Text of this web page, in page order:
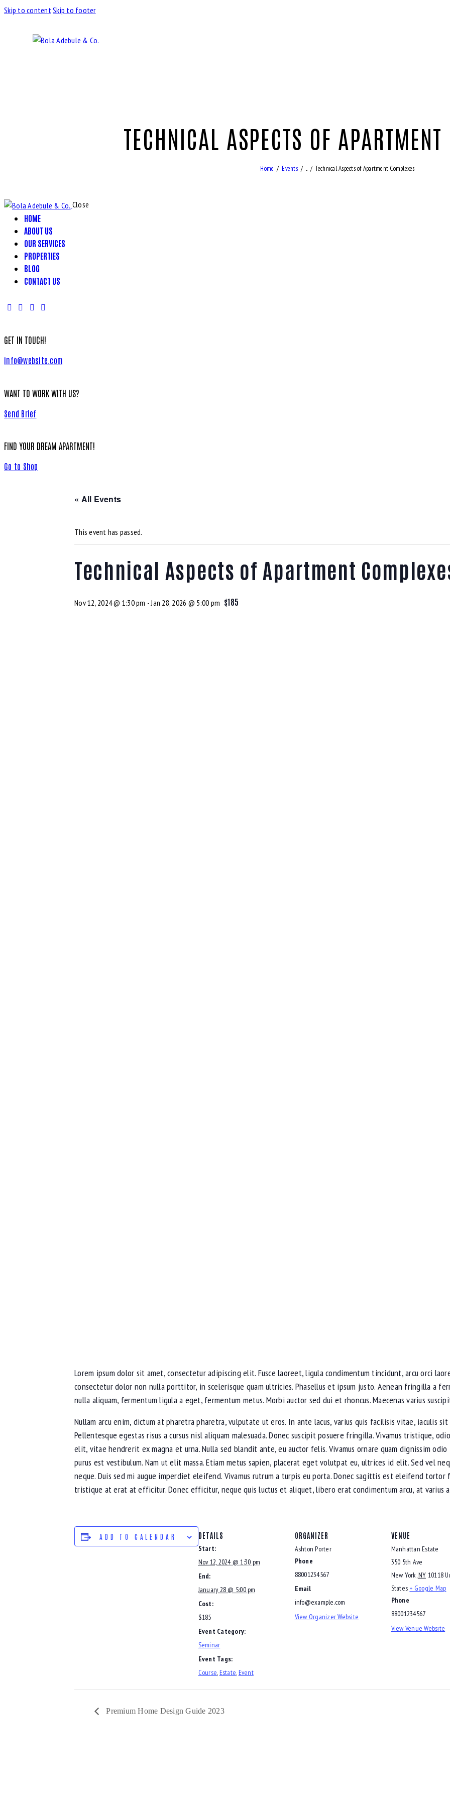
Skip to contentSkip to footer
TECHNICAL ASPECTS OF APARTMENT
Home Events ... Technical Aspects of Apartment Complexes
Close
HOME
ABOUT US
OUR SERVICES
PROPERTIES
BLOG
CONTACT US
GET IN TOUCH!
info@website.com
WANT TO WORK WITH US?
Send Brief
FIND YOUR DREAM APARTMENT!
Go to Shop
« All Events
This event has passed.
Technical Aspects of Apartment
Nov 12, 2024 @ 1:30 pm -Jan 28, 2026 @ 5:00 pm $185
Lorem ipsum dolor sit amet, consectetur adipiscing elit. Fusce laoreet, ligula condimentum tincidunt, arcu orci
consectetur dolor non nulla porttitor, in scelerisque quam ultricies. Phasellus et ipsum justo. Aenean fringilla a
nulla aliquam, fermentum ligula a eget, fermentum metus. Morbi auctor sed dui et rhoncus. Maecenas varius
Nullam arcu enim, dictum at pharetra pharetra, vulputate ut eros. In ante lacus, varius quis facilisis vitae, iaculis
Pellentesque egestas risus a cursus nisl aliquam malesuada. Donec suscipit posuere fringilla. Vivamus tristique,
elit, vitae hendrerit ex magna et urna. Nulla sed blandit ante, eu auctor felis. Vivamus ornare quam dignissim
purus est vestibulum. Nam ut elit massa. Etiam metus sapien, placerat eget volutpat eu, ultrices id elit. Sed vel
neque. Duis sed mi augue imperdiet eleifend. Vivamus rutrum a turpis eu porta. Donec sagittis est eleifend
tristique at erat at efficitur. Donec efficitur, neque quis luctus et aliquet, libero erat condimentum arcu, at varius
ADD TO CALENDAR
DETAILS
Start:
Nov 12, 2024 @ 1:30 pm
End:
January 28 @ 5:00 pm
Cost:
$185
Event Category:
Seminar
Event Tags:
Course, Estate, Event
ORGANIZER
Ashton Porter
Phone
88001234567
Email
info@example.com
View Organizer Website
VENUE
Manhattan Estate
350 5th Ave
New York NY 10118
States + Google Map
Phone
88001234567
View Venue Website
Premium Home Design Guide 2023